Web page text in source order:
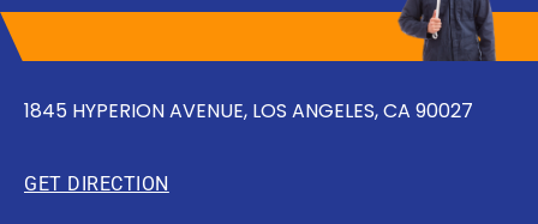
1845 HYPERION AVENUE, LOS ANGELES, CA 90027
GET DIRECTION